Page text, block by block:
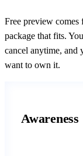
Free preview
package that fits.
cancel anytime, and
want to own it.
Awareness